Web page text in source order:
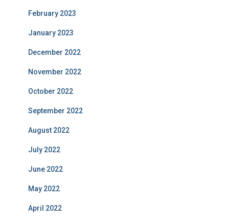
February 2023
January 2023
December 2022
November 2022
October 2022
September 2022
August 2022
July 2022
June 2022
May 2022
April 2022